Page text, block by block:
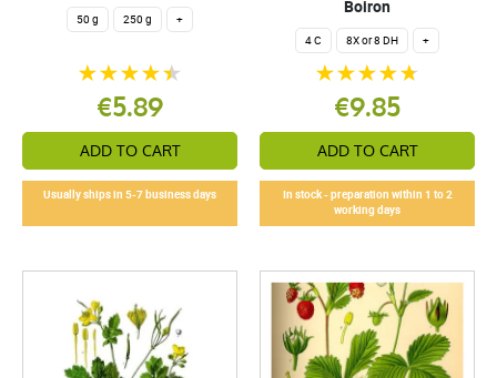
50 g 250 g +
€5.89
ADD TO CART
Usually ships in 5-7 business days
Boiron
4 C 8X or 8 DH +
€9.85
ADD TO CART
In stock - preparation within 1 to 2
working days